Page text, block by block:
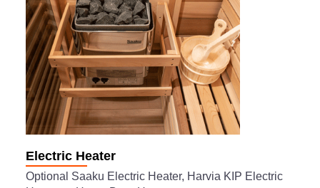
Electric Heater
Optional Saaku Electric Heater, Harvia KIP Electric